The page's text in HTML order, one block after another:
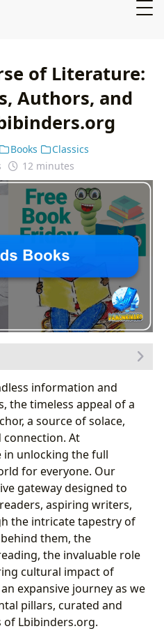
of Literature:
Authors, and
Books
Classics
12 minutes
of Books
Literary Landscapes
Enduring Appeal
Releases: Pulse of the
Reviews
of Authors
into Creative Minds
Deconstructing
Lasting Legacies
of Reading and
Insights and Deeper Dives
and Life Lessons
information and
the timeless appeal of a
a source of solace,
At
in unlocking the full
for everyone. Our
gateway designed to
aspiring writers,
the intricate tapestry of
them, the
the invaluable role
cultural impact of
expansive journey as we
pillars, curated and
Lbibinders.org.